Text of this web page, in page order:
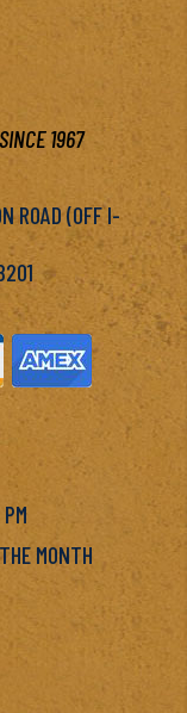
1967
ROAD (OFF I-
MONTH